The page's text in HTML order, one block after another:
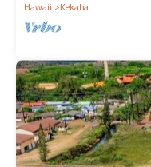
Hawaii
Kekaha